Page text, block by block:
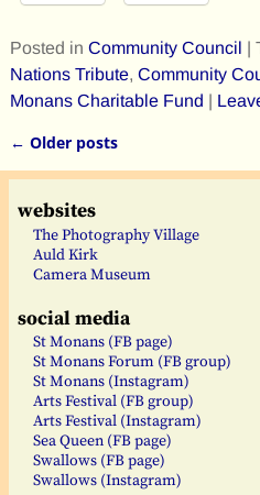
Posted in Community Council |
Nations Tribute, Community
Monans Charitable Fund |
Post navigation
← Older posts
websites
The Photography Village
Auld Kirk
Camera Museum
social media
St Monans (FB page)
St Monans Forum (FB group)
St Monans (Instagram)
Arts Festival (FB group)
Arts Festival (Instagram)
Sea Queen (FB page)
Swallows (FB page)
Swallows (Instagram)